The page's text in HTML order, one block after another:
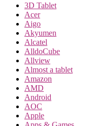
3D Tablet
Acer
Aigo
Akyumen
Alcatel
AlldoCube
Allview
Almost a tablet
Amazon
AMD
Android
AOC
Apple